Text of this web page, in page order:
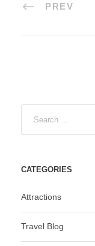
PREV
CATEGORIES
Attractions
Travel Blog